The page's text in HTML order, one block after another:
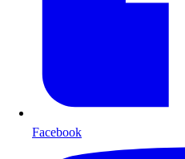
Facebook